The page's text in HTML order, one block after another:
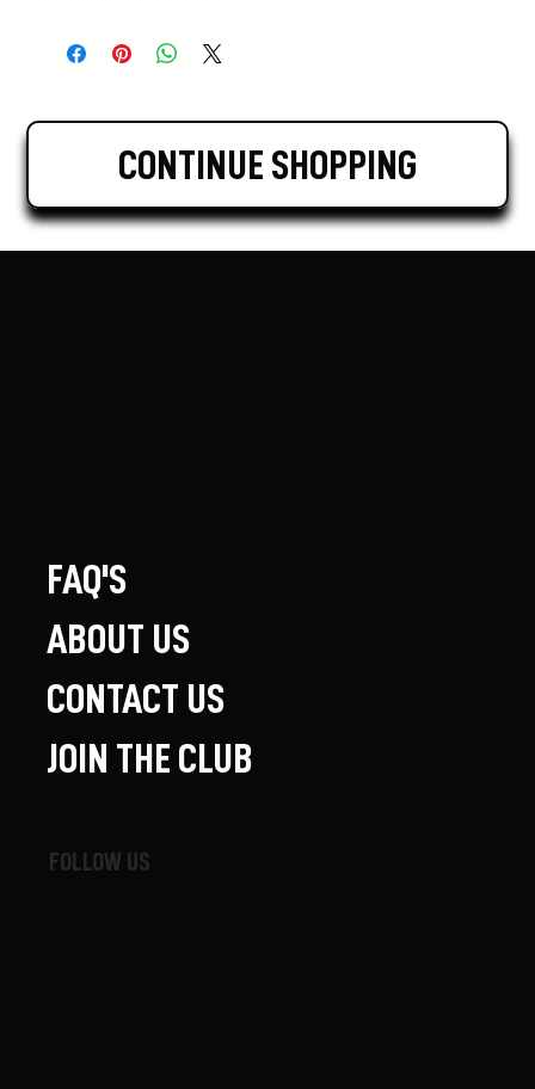
CONTINUE SHOPPING
FOLLOW US
FAQ'S
ABOUT US
CONTACT US
JOIN THE CLUB